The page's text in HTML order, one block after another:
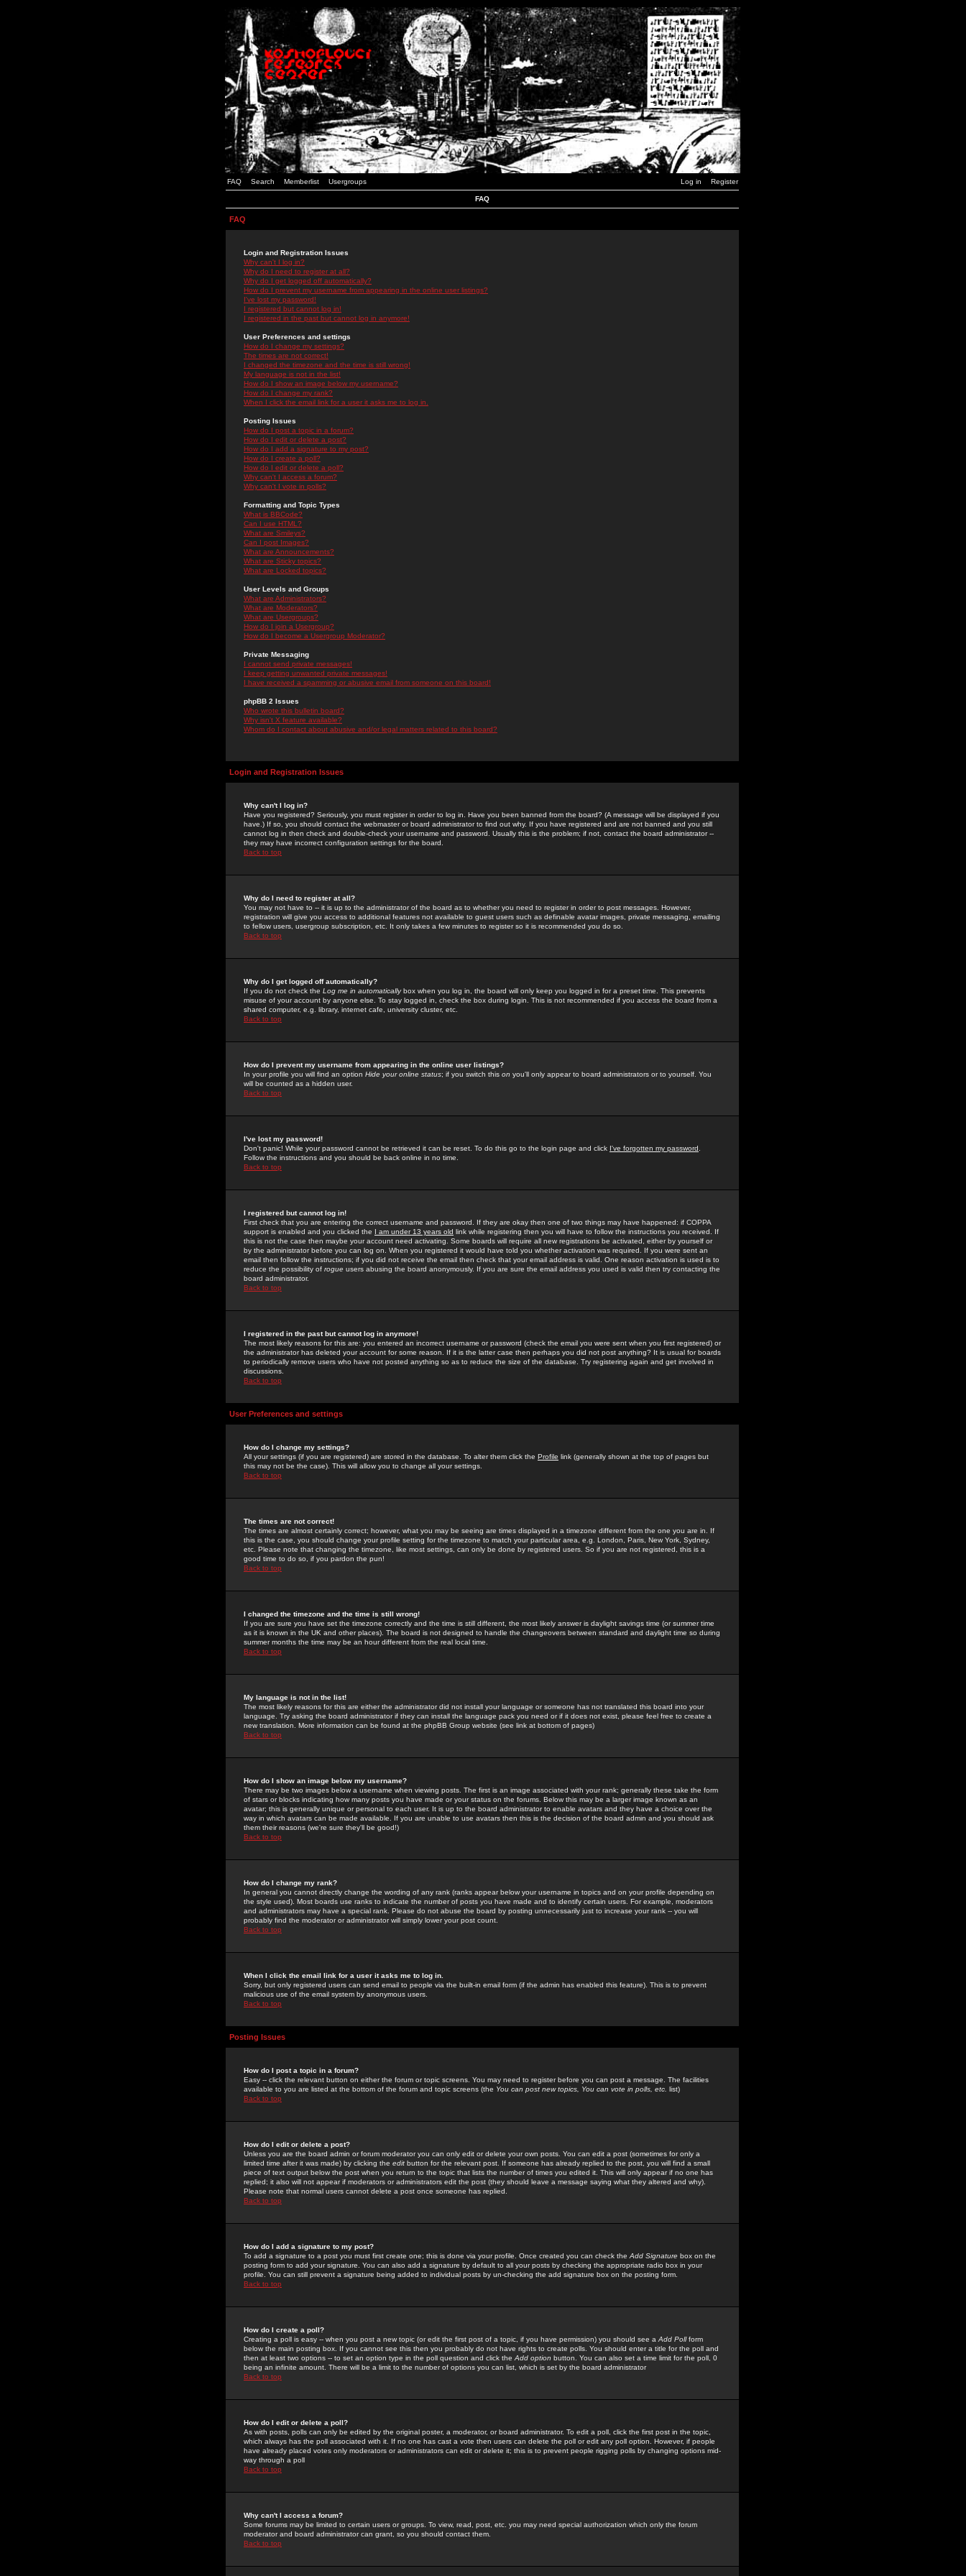
FAQ Search Memberlist Usergroups Log in Register
FAQ
FAQ
Login and Registration Issues
Why can't I log in?
Why do I need to register at all?
Why do I get logged off automatically?
How do I prevent my username from appearing in the online user listings?
I've lost my password!
I registered but cannot log in!
I registered in the past but cannot log in anymore!
User Preferences and settings
How do I change my settings?
The times are not correct!
I changed the timezone and the time is still wrong!
My language is not in the list!
How do I show an image below my username?
How do I change my rank?
When I click the email link for a user it asks me to log in.
Posting Issues
How do I post a topic in a forum?
How do I edit or delete a post?
How do I add a signature to my post?
How do I create a poll?
How do I edit or delete a poll?
Why can't I access a forum?
Why can't I vote in polls?
Formatting and Topic Types
What is BBCode?
Can I use HTML?
What are Smileys?
Can I post Images?
What are Announcements?
What are Sticky topics?
What are Locked topics?
User Levels and Groups
What are Administrators?
What are Moderators?
What are Usergroups?
How do I join a Usergroup?
How do I become a Usergroup Moderator?
Private Messaging
I cannot send private messages!
I keep getting unwanted private messages!
I have received a spamming or abusive email from someone on this board!
phpBB 2 Issues
Who wrote this bulletin board?
Why isn't X feature available?
Whom do I contact about abusive and/or legal matters related to this board?
Login and Registration Issues
Why can't I log in?
Have you registered? Seriously, you must register in order to log in. Have you been banned from the board? (A message will be displayed if you
have.) If so, you should contact the webmaster or board administrator to find out why. If you have registered and are not banned and you still
cannot log in then check and double-check your username and password. Usually this is the problem; if not, contact the board administrator --
they may have incorrect configuration settings for the board.
Back to top
Why do I need to register at all?
You may not have to -- it is up to the administrator of the board as to whether you need to register in order to post messages. However,
registration will give you access to additional features not available to guest users such as definable avatar images, private messaging, emailing
to fellow users, usergroup subscription, etc. It only takes a few minutes to register so it is recommended you do so.
Back to top
Why do I get logged off automatically?
If you do not check the Log me in automaticallybox when you log in, the board will only keep you logged in for a preset time. This prevents
misuse of your account by anyone else. To stay logged in, check the box during login. This is not recommended if you access the board from a
shared computer, e.g. library, internet cafe, university cluster, etc.
Back to top
How do I prevent my username from appearing in the online user listings?
In your profile you will find an option Hide your online status; if you switch this on you'll only appear to board administrators or to yourself. You
will be counted as a hidden user.
Back to top
I've lost my password!
Don't panic! While your password cannot be retrieved it can be reset. To do this go to the login page and click I've forgotten my password
Follow the instructions and you should be back online in no time.
Back to top
I registered but cannot log in!
First check that you are entering the correct username and password. If they are okay then one of two things may have happened: if COPPA
support is enabled and you clicked the I am under 13 years old link while registering then you will have to follow the instructions you received. If
this is not the case then maybe your account need activating. Some boards will require all new registrations be activated, either by yourself or
by the administrator before you can log on. When you registered it would have told you whether activation was required. If you were sent an
email then follow the instructions; if you did not receive the email then check that your email address is valid. One reason activation is used is to
reduce the possibility of rogue users abusing the board anonymously. If you are sure the email address you used is valid then try contacting the
board administrator.
Back to top
I registered in the past but cannot log in anymore!
The most likely reasons for this are: you entered an incorrect username or password (check the email you were sent when you first registered) or
the administrator has deleted your account for some reason. If it is the latter case then perhaps you did not post anything? It is usual for boards
to periodically remove users who have not posted anything so as to reduce the size of the database. Try registering again and get involved in
discussions.
Back to top
User Preferences and settings
How do I change my settings?
All your settings (if you are registered) are stored in the database. To alter them click the Profile link (generally shown at the top of pages but
this may not be the case). This will allow you to change all your settings.
Back to top
The times are not correct!
The times are almost certainly correct; however, what you may be seeing are times displayed in a timezone different from the one you are in. If
this is the case, you should change your profile setting for the timezone to match your particular area, e.g. London, Paris, New York, Sydney,
etc. Please note that changing the timezone, like most settings, can only be done by registered users. So if you are not registered, this is a
good time to do so, if you pardon the pun!
Back to top
I changed the timezone and the time is still wrong!
If you are sure you have set the timezone correctly and the time is still different, the most likely answer is daylight savings time (or summer time
as it is known in the UK and other places). The board is not designed to handle the changeovers between standard and daylight time so during
summer months the time may be an hour different from the real local time.
Back to top
My language is not in the list!
The most likely reasons for this are either the administrator did not install your language or someone has not translated this board into your
language. Try asking the board administrator if they can install the language pack you need or if it does not exist, please feel free to create a
new translation. More information can be found at the phpBB Group website (see link at bottom of pages)
Back to top
How do I show an image below my username?
There may be two images below a username when viewing posts. The first is an image associated with your rank; generally these take the form
of stars or blocks indicating how many posts you have made or your status on the forums. Below this may be a larger image known as an
avatar; this is generally unique or personal to each user. It is up to the board administrator to enable avatars and they have a choice over the
way in which avatars can be made available. If you are unable to use avatars then this is the decision of the board admin and you should ask
them their reasons (we're sure they'll be good!)
Back to top
How do I change my rank?
In general you cannot directly change the wording of any rank (ranks appear below your username in topics and on your profile depending on
the style used). Most boards use ranks to indicate the number of posts you have made and to identify certain users. For example, moderators
and administrators may have a special rank. Please do not abuse the board by posting unnecessarily just to increase your rank -- you will
probably find the moderator or administrator will simply lower your post count.
Back to top
When I click the email link for a user it asks me to log in.
Sorry, but only registered users can send email to people via the built-in email form (if the admin has enabled this feature). This is to prevent
malicious use of the email system by anonymous users.
Back to top
Posting Issues
How do I post a topic in a forum?
Easy -- click the relevant button on either the forum or topic screens. You may need to register before you can post a message. The facilities
available to you are listed at the bottom of the forum and topic screens (the You can post new topics, You can vote in polls, etc. list)
Back to top
How do I edit or delete a post?
Unless you are the board admin or forum moderator you can only edit or delete your own posts. You can edit a post (sometimes for only a
limited time after it was made) by clicking the edit button for the relevant post. If someone has already replied to the post, you will find a small
piece of text output below the post when you return to the topic that lists the number of times you edited it. This will only appear if no one has
replied; it also will not appear if moderators or administrators edit the post (they should leave a message saying what they altered and why).
Please note that normal users cannot delete a post once someone has replied.
Back to top
How do I add a signature to my post?
To add a signature to a post you must first create one; this is done via your profile. Once created you can check the Add Signature box on the
posting form to add your signature. You can also add a signature by default to all your posts by checking the appropriate radio box in your
profile. You can still prevent a signature being added to individual posts by un-checking the add signature box on the posting form.
Back to top
How do I create a poll?
Creating a poll is easy -- when you post a new topic (or edit the first post of a topic, if you have permission) you should see a Add Pollform
below the main posting box. If you cannot see this then you probably do not have rights to create polls. You should enter a title for the poll and
then at least two options -- to set an option type in the poll question and click the Add option button. You can also set a time limit for the poll, 0
being an infinite amount. There will be a limit to the number of options you can list, which is set by the board administrator
Back to top
How do I edit or delete a poll?
As with posts, polls can only be edited by the original poster, a moderator, or board administrator. To edit a poll, click the first post in the topic,
which always has the poll associated with it. If no one has cast a vote then users can delete the poll or edit any poll option. However, if people
have already placed votes only moderators or administrators can edit or delete it; this is to prevent people rigging polls by changing options mid-
way through a poll
Back to top
Why can't I access a forum?
Some forums may be limited to certain users or groups. To view, read, post, etc. you may need special authorization which only the forum
moderator and board administrator can grant, so you should contact them.
Back to top